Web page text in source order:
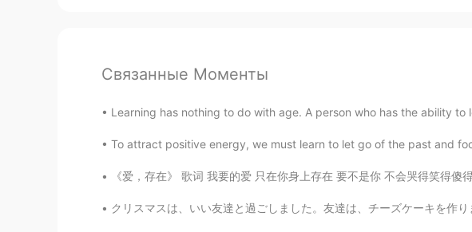
JP EN
Best baked color
EN CN JP
Связанные Моменты
Learning has nothing to do with age. A person who has the ability to
To attract positive energy, we must learn to let go of the past and
《爱，存在》 歌词 我要的爱 只在你身上存在 要不是你 不会哭得笑得傻得像小孩 在一起不简单 别轻易说分开 你给的爱
クリスマスは、いい友達と過ごしました。友達は、チーズケーキを作りました。とても美味しかったですよ!友達も折り紙がとても上手